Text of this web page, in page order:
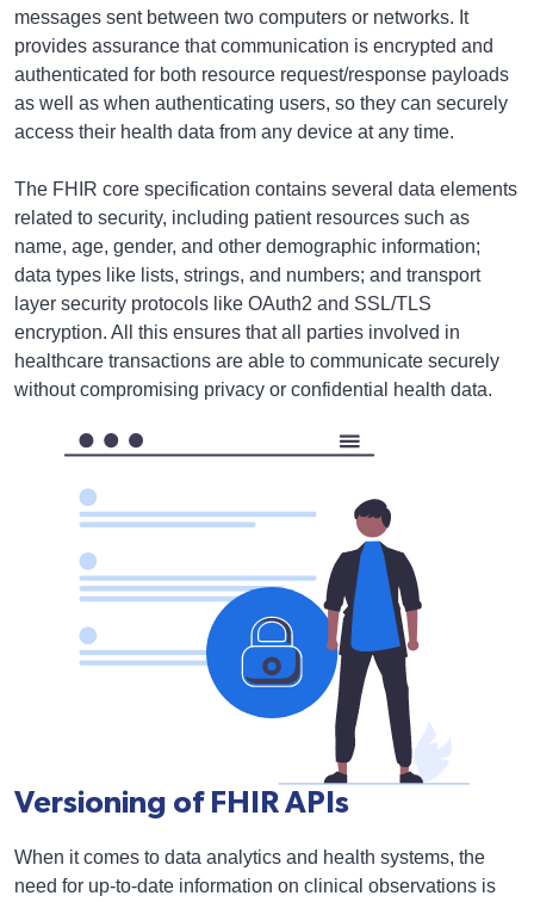
messages sent between two computers or networks. It
provides assurance that communication is encrypted and
authenticated for both resource request/response payloads
as well as when authenticating users, so they can securely
access their health data from any device at any time.
The FHIR core specification contains several data elements
related to security, including patient resources such as
name, age, gender, and other demographic information;
data types like lists, strings, and numbers; and transport
layer security protocols like OAuth2 and SSL/TLS
encryption. All this ensures that all parties involved in
healthcare transactions are able to communicate securely
without compromising privacy or confidential health data.
Versioning of FHIR APIs
When it comes to data analytics and health systems, the
need for up-to-date information on clinical observations is